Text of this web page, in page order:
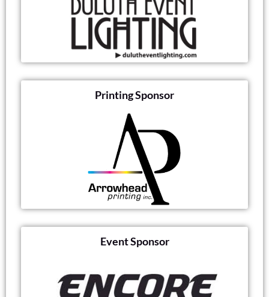
Printing Sponsor
Event Sponsor